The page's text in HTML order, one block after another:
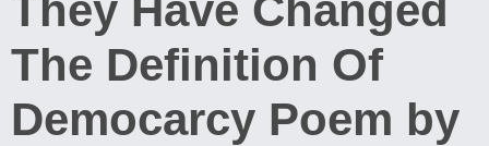
They Have Changed
The Definition Of
Democarcy Poem by